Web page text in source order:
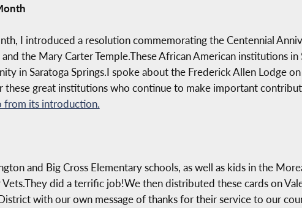
I introduced a resolution commemorating the Centennial
the Mary Carter Temple.These African American institutions in
in Saratoga Springs.I spoke about the Frederick Allen Lodge
these great institutions who continue to make important
from its introduction.
and Big Cross Elementary schools, as well as kids in the
did a terrific job!We then distributed these cards on
with our own message of thanks for their service to our